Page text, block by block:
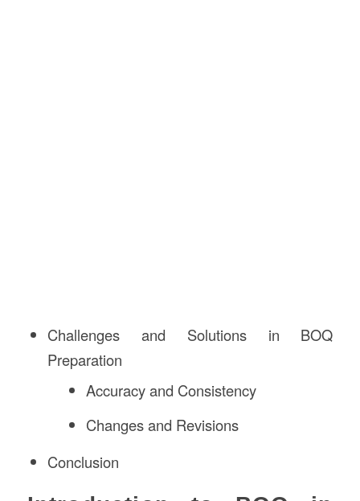
Challenges and Solutions in BOQ
Preparation
Accuracy and Consistency
Changes and Revisions
Conclusion